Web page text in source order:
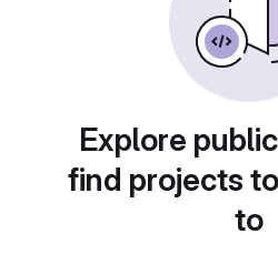
Explore
find projects
to